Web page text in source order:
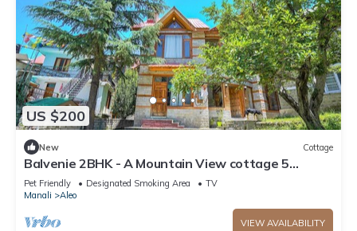
US $200
New Cottage
Balvenie 2BHK - A Mountain View cottage 5
minute away from Mall Road
Pet Friendly Designated Smoking Area
TV
Manali
Aleo
VIEW AVAILABILITY